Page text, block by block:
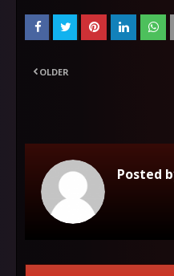
OLDER
Posted